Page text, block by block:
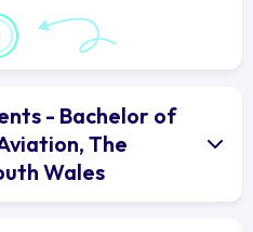
- Bachelor of
The
Wales